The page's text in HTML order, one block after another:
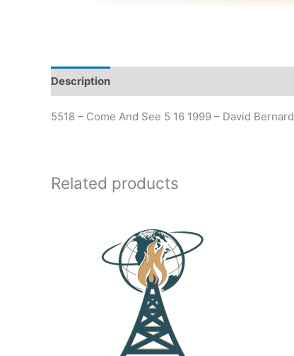
Description
5518 – Come And See 5 16 1999 – David Bernard
Related products